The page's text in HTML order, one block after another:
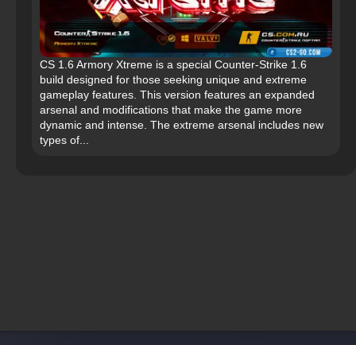
CS 1.6 Armory Xtreme is a special Counter-Strike 1.6
build designed for those seeking unique and extreme
gameplay features. This version features an expanded
arsenal and modifications that make the game more
dynamic and intense. The extreme arsenal includes new
types of...